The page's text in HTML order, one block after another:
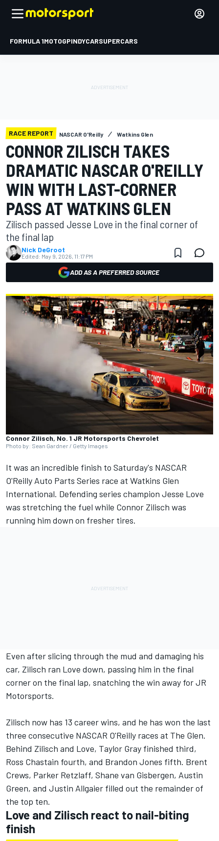
FORMULA 1MOTOGPINDYCARSUPERCARS
RACE REPORT NASCAR O'Reilly Watkins Glen
CONNOR ZILISCH TAKES
DRAMATIC NASCAR O'REILLY
WIN WITH LAST-CORNER
PASS AT WATKINS GLEN
Zilisch passed Jesse Love in the final corner of
the final lap
Nick DeGroot
Edited: May 9, 2026, 11:17 PM
ADD AS A PREFERRED SOURCE
Connor Zilisch, No. 1 JR Motorsports Chevrolet
Photo by: Sean Gardner / Getty Images
It was an incredible finish to Saturday's NASCAR
O'Reilly Auto Parts Series race at Watkins Glen
International. Defending series champion Jesse Love
was stretching the fuel while Connor Zilisch was
running him down on fresher tires.
Even after slicing through the mud and damaging his
car, Zilisch ran Love down, passing him in the final
corner on the final lap, snatching the win away for JR
Motorsports.
Zilisch now has 13 career wins, and he has won the last
three consecutive NASCAR O'Reilly races at The Glen.
Behind Zilisch and Love, Taylor Gray finished third,
Ross Chastain fourth, and Brandon Jones fifth. Brent
Crews, Parker Retzlaff, Shane van Gisbergen, Austin
Green, and Justin Allgaier filled out the remainder of
the top ten.
Love and Zilisch react to nail-biting
finish